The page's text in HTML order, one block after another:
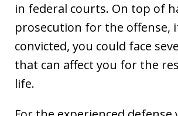
in federal courts. On top of
prosecution for the offense,
convicted, you could face
that can affect you for the
life.